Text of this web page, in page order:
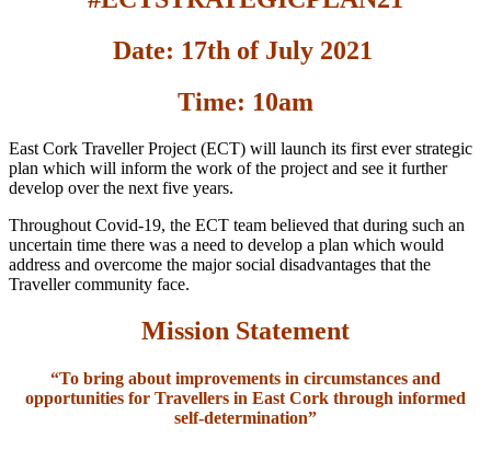
Date: 17th of July 2021
Time: 10am
East Cork Traveller Project (ECT) will launch its first ever strategic
plan which will inform the work of the project and see it further
develop over the next five years.
Throughout Covid-19, the ECT team believed that during such an
uncertain time there was a need to develop a plan which would
address and overcome the major social disadvantages that the
Traveller community face.
Mission Statement
“To bring about improvements in circumstances and
opportunities for Travellers in East Cork through informed
self-determination”